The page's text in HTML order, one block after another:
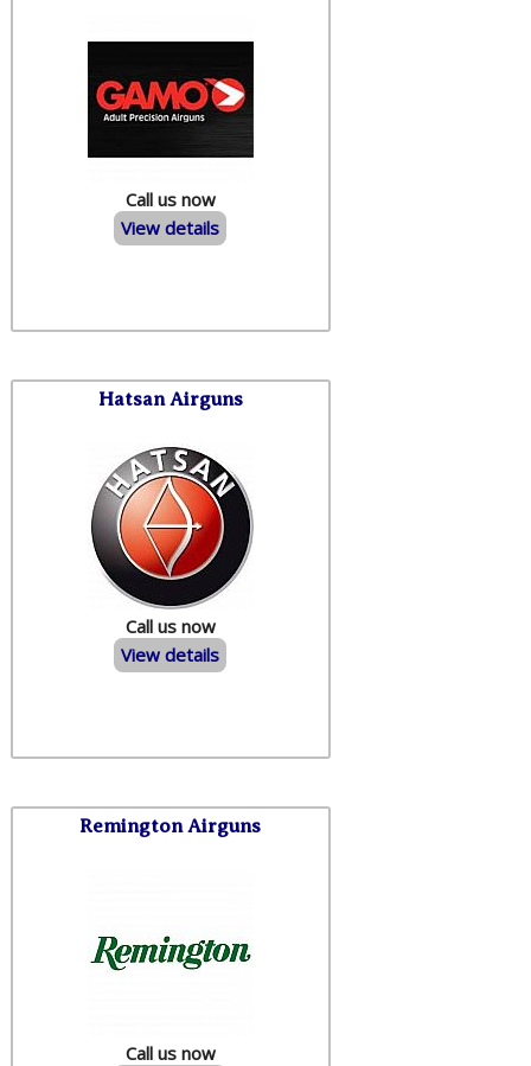
Call us now
View details
Hatsan Airguns
Call us now
View details
Remington Airguns
Call us now